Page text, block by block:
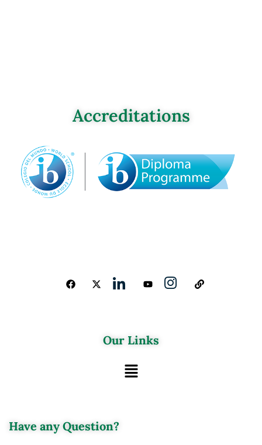
Accreditations
Our Links
Have any Question?